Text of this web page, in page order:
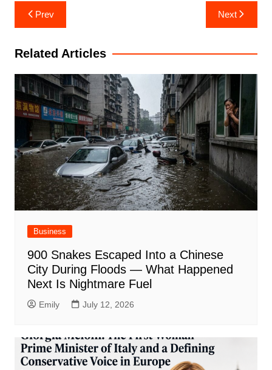
Post
navigation
Prev Next
Related Articles
Business
900 Snakes Escaped Into a Chinese
City During Floods — What Happened
Next Is Nightmare Fuel
Emily July 12, 2026